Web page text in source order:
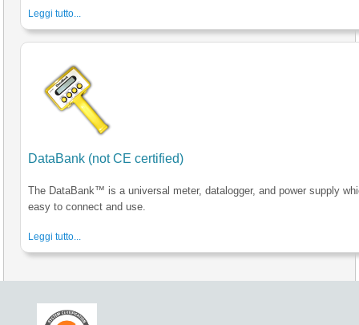
Leggi tutto...
DataBank (not CE certified)
The DataBank™ is a universal meter, datalogger, and power supply
easy to connect and use.
Leggi tutto...